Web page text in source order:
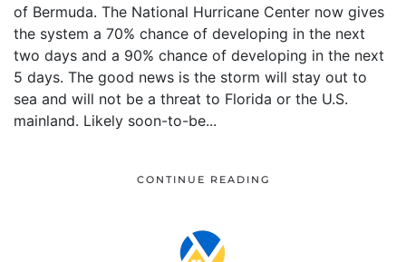
of Bermuda. The National Hurricane Center now gives
the system a 70% chance of developing in the next
two days and a 90% chance of developing in the next
5 days. The good news is the storm will stay out to
sea and will not be a threat to Florida or the U.S.
mainland. Likely soon-to-be...
CONTINUE READING